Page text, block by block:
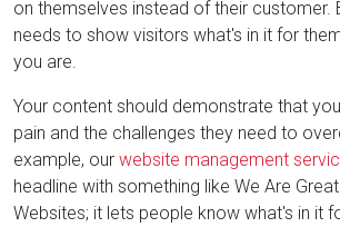
on themselves instead of their customer.
needs to show visitors what's in it for
you are.
Your content should demonstrate that
pain and the challenges they need to
example, our website management
headline with something like We Are
Websites; it lets people know what's in it